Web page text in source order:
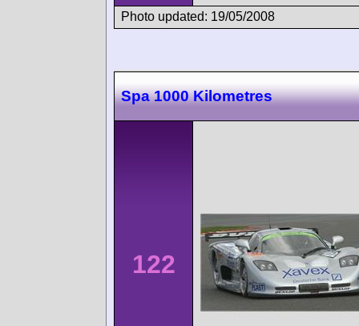
Photo updated: 19/05/2008
Spa 1000 Kilometres
122